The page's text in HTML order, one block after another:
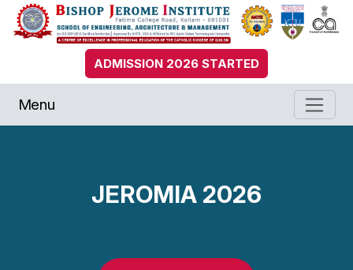
ADMISSION 2026 STARTED
Menu
JEROMIA 2026